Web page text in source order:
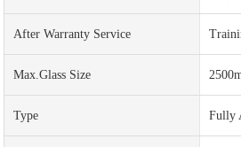
After Warranty Service
Max.Glass Size
Type Fully